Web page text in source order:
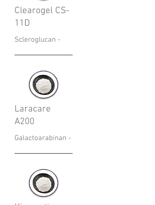
Clearogel CS-
11D
Scleroglucan -
Laracare
A200
Galactoarabinan -